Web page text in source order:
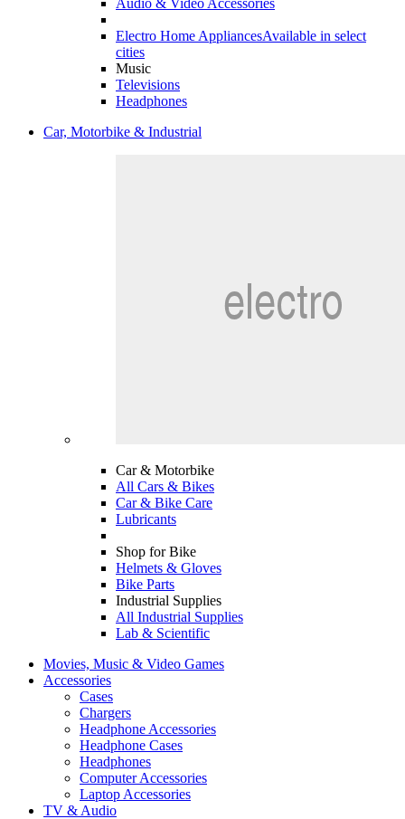
Audio & Video Accessories
Electro Home AppliancesAvailable in select
cities
Music
Televisions
Headphones
Car, Motorbike & Industrial
Car & Motorbike
All Cars & Bikes
Car & Bike Care
Lubricants
Shop for Bike
Helmets & Gloves
Bike Parts
Industrial Supplies
All Industrial Supplies
Lab & Scientific
Movies, Music & Video Games
Accessories
Cases
Chargers
Headphone Accessories
Headphone Cases
Headphones
Computer Accessories
Laptop Accessories
TV & Audio